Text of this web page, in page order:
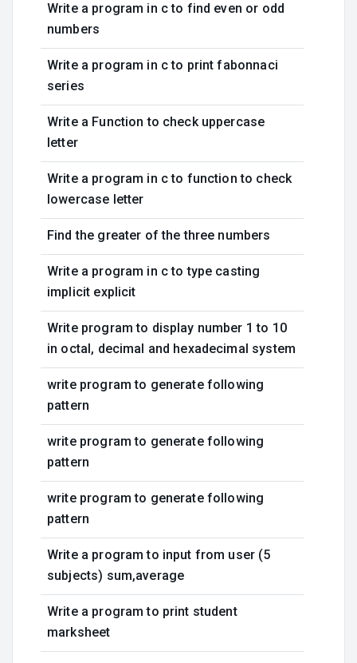
Write a program in c to find even or odd
numbers
Write a program in c to print fabonnaci
series
Write a Function to check uppercase
letter
Write a program in c to function to check
lowercase letter
Find the greater of the three numbers
Write a program in c to type casting
implicit explicit
Write program to display number 1 to 10
in octal, decimal and hexadecimal system
write program to generate following
pattern
write program to generate following
pattern
write program to generate following
pattern
Write a program to input from user (5
subjects) sum,average
Write a program to print student
marksheet